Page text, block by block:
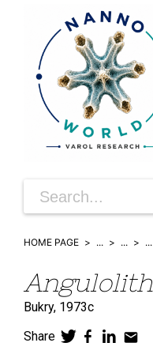
HOME PAGE ... ... ...
Bukry, 1973c
Share